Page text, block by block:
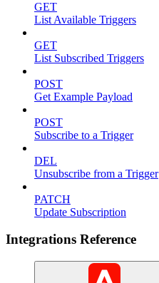
GET
List Available Triggers
GET
List Subscribed Triggers
POST
Get Example Payload
POST
Subscribe to a Trigger
DEL
Unsubscribe from a Trigger
PATCH
Update Subscription
Integrations Reference